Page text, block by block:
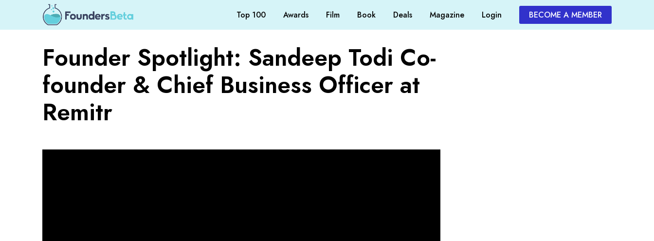
Top 100 Awards Film Book Deals Magazine Login BECOME A MEMBER
Founder Spotlight: Sandeep Todi Co-
founder & Chief Business Officer at
Remitr